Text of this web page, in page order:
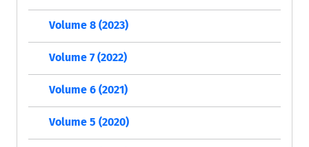
Volume 8 (2023)
Volume 7 (2022)
Volume 6 (2021)
Volume 5 (2020)